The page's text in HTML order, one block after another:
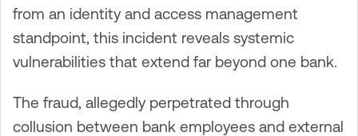
from an identity and access management
standpoint, this incident reveals systemic
vulnerabilities that extend far beyond one bank.
The fraud, allegedly perpetrated through
collusion between bank employees and external